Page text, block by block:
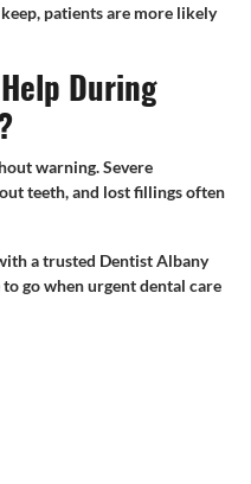
patients are more likely
During
warning. Severe
teeth, and lost fillings often
a trusted Dentist Albany
go when urgent dental care